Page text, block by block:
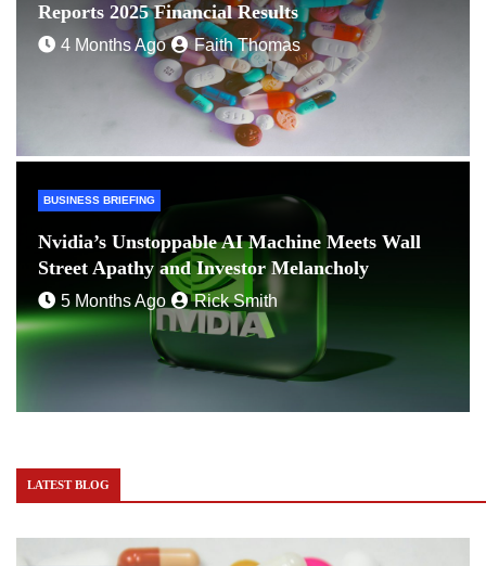
Reports 2025 Financial Results
4 Months Ago Faith Thomas
BUSINESS BRIEFING
Nvidia’s Unstoppable AI Machine Meets Wall
Street Apathy and Investor Melancholy
5 Months Ago Rick Smith
LATEST BLOG